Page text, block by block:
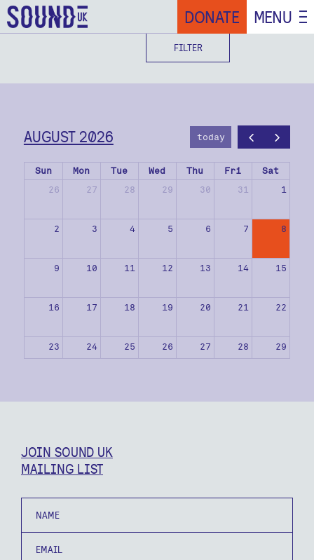
DONATE MENU
FILTER
AUGUST 2026 today
Sun Mon Tue Wed Thu Fri
Sat
26
27 28 29 30 31 1
2 3 4 5 6 7 8
9 10 11 12 13 14 15
16 17 18 19 20 21 22
23 24 25 26 27 28 29
JOIN SOUND UK
MAILING LIST